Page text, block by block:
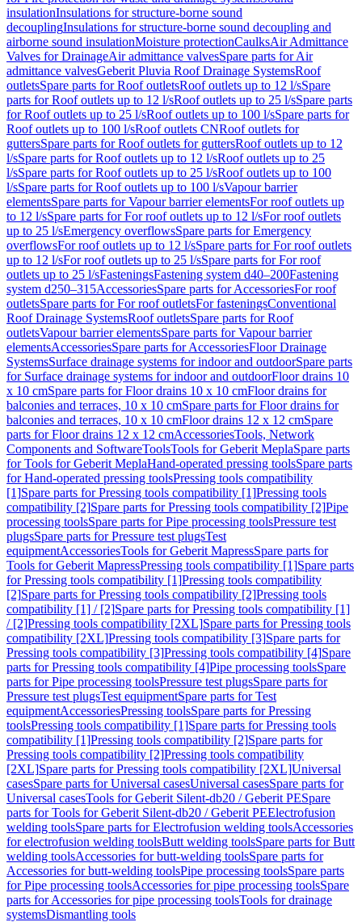
insulationInsulations for structure-borne sound
decouplingInsulations for structure-borne sound decoupling and
airborne sound insulationMoisture protectionCaulksAir Admittance
Valves for DrainageAir admittance valvesSpare parts for Air
admittance valvesGeberit Pluvia Roof Drainage SystemsRoof
outletsSpare parts for Roof outletsRoof outlets up to 12 l/sSpare
parts for Roof outlets up to 12 l/sRoof outlets up to 25 l/sSpare parts
for Roof outlets up to 25 l/sRoof outlets up to 100 l/sSpare parts for
Roof outlets up to 100 l/sRoof outlets CNRoof outlets for
guttersSpare parts for Roof outlets for guttersRoof outlets up to 12
l/sSpare parts for Roof outlets up to 12 l/sRoof outlets up to 25
l/sSpare parts for Roof outlets up to 25 l/sRoof outlets up to 100
l/sSpare parts for Roof outlets up to 100 l/sVapour barrier
elementsSpare parts for Vapour barrier elementsFor roof outlets up
to 12 l/sSpare parts for For roof outlets up to 12 l/sFor roof outlets
up to 25 l/sEmergency overflowsSpare parts for Emergency
overflowsFor roof outlets up to 12 l/sSpare parts for For roof outlets
up to 12 l/sFor roof outlets up to 25 l/sSpare parts for For roof
outlets up to 25 l/sFasteningsFastening system d40–200Fastening
system d250–315AccessoriesSpare parts for AccessoriesFor roof
outletsSpare parts for For roof outletsFor fasteningsConventional
Roof Drainage SystemsRoof outletsSpare parts for Roof
outletsVapour barrier elementsSpare parts for Vapour barrier
elementsAccessoriesSpare parts for AccessoriesFloor Drainage
SystemsSurface drainage systems for indoor and outdoorSpare parts
for Surface drainage systems for indoor and outdoorFloor drains 10
x 10 cmSpare parts for Floor drains 10 x 10 cmFloor drains for
balconies and terraces, 10 x 10 cmSpare parts for Floor drains for
balconies and terraces, 10 x 10 cmFloor drains 12 x 12 cmSpare
parts for Floor drains 12 x 12 cmAccessoriesTools, Network
Components and SoftwareToolsTools for Geberit MeplaSpare parts
for Tools for Geberit MeplaHand-operated pressing toolsSpare parts
for Hand-operated pressing toolsPressing tools compatibility
[1]Spare parts for Pressing tools compatibility [1]Pressing tools
compatibility [2]Spare parts for Pressing tools compatibility [2]Pipe
processing toolsSpare parts for Pipe processing toolsPressure test
plugsSpare parts for Pressure test plugsTest
equipmentAccessoriesTools for Geberit MapressSpare parts for
Tools for Geberit MapressPressing tools compatibility [1]Spare parts
for Pressing tools compatibility [1]Pressing tools compatibility
[2]Spare parts for Pressing tools compatibility [2]Pressing tools
compatibility [1] / [2]Spare parts for Pressing tools compatibility [1]
/ [2]Pressing tools compatibility [2XL]Spare parts for Pressing tools
compatibility [2XL]Pressing tools compatibility [3]Spare parts for
Pressing tools compatibility [3]Pressing tools compatibility [4]Spare
parts for Pressing tools compatibility [4]Pipe processing toolsSpare
parts for Pipe processing toolsPressure test plugsSpare parts for
Pressure test plugsTest equipmentSpare parts for Test
equipmentAccessoriesPressing toolsSpare parts for Pressing
toolsPressing tools compatibility [1]Spare parts for Pressing tools
compatibility [1]Pressing tools compatibility [2]Spare parts for
Pressing tools compatibility [2]Pressing tools compatibility
[2XL]Spare parts for Pressing tools compatibility [2XL]Universal
casesSpare parts for Universal casesUniversal casesSpare parts for
Universal casesTools for Geberit Silent-db20 / Geberit PESpare
parts for Tools for Geberit Silent-db20 / Geberit PEElectrofusion
welding toolsSpare parts for Electrofusion welding toolsAccessories
for electrofusion welding toolsButt welding toolsSpare parts for Butt
welding toolsAccessories for butt-welding toolsSpare parts for
Accessories for butt-welding toolsPipe processing toolsSpare parts
for Pipe processing toolsAccessories for pipe processing toolsSpare
parts for Accessories for pipe processing toolsTools for drainage
systemsDismantling tools